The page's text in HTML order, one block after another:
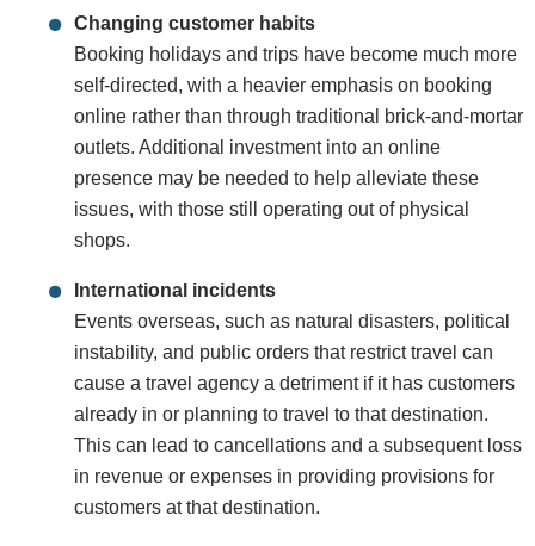
Changing customer habits
Booking holidays and trips have become much more
self-directed, with a heavier emphasis on booking
online rather than through traditional brick-and-mortar
outlets. Additional investment into an online
presence may be needed to help alleviate these
issues, with those still operating out of physical
shops.
International incidents
Events overseas, such as natural disasters, political
instability, and public orders that restrict travel can
cause a travel agency a detriment if it has customers
already in or planning to travel to that destination.
This can lead to cancellations and a subsequent loss
in revenue or expenses in providing provisions for
customers at that destination.